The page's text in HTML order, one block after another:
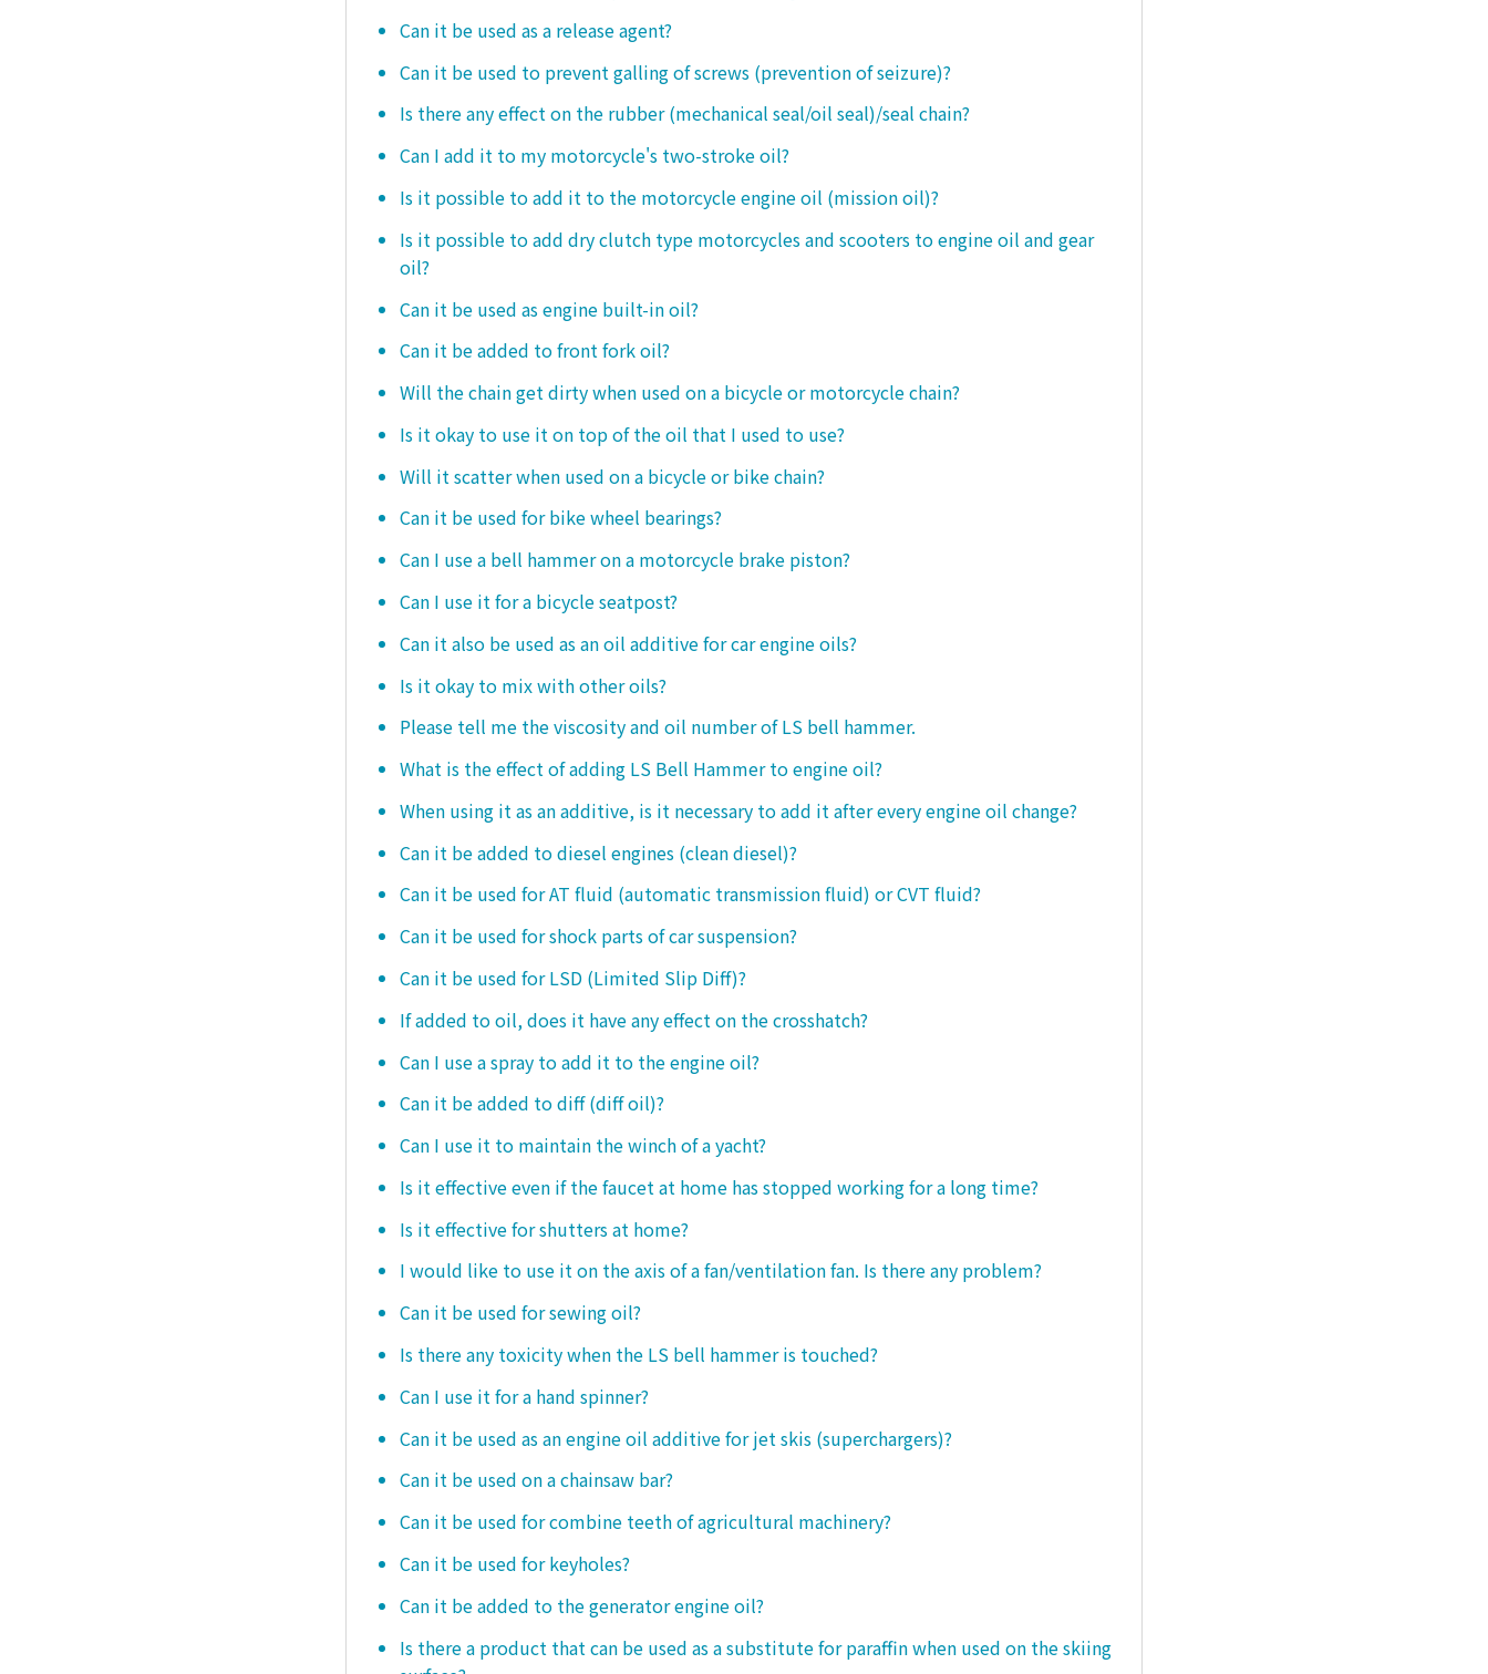
Can it be used as a release agent?
Can it be used to prevent galling of screws (prevention of seizure)?
Is there any effect on the rubber (mechanical seal/oil seal)/seal chain?
Can I add it to my motorcycle's two-stroke oil?
Is it possible to add it to the motorcycle engine oil (mission oil)?
Is it possible to add dry clutch type motorcycles and scooters to engine oil and gear
oil?
Can it be used as engine built-in oil?
Can it be added to front fork oil?
Will the chain get dirty when used on a bicycle or motorcycle chain?
Is it okay to use it on top of the oil that I used to use?
Will it scatter when used on a bicycle or bike chain?
Can it be used for bike wheel bearings?
Can I use a bell hammer on a motorcycle brake piston?
Can I use it for a bicycle seatpost?
Can it also be used as an oil additive for car engine oils?
Is it okay to mix with other oils?
Please tell me the viscosity and oil number of LS bell hammer.
What is the effect of adding LS Bell Hammer to engine oil?
When using it as an additive, is it necessary to add it after every engine oil change?
Can it be added to diesel engines (clean diesel)?
Can it be used for AT fluid (automatic transmission fluid) or CVT fluid?
Can it be used for shock parts of car suspension?
Can it be used for LSD (Limited Slip Diff)?
If added to oil, does it have any effect on the crosshatch?
Can I use a spray to add it to the engine oil?
Can it be added to diff (diff oil)?
Can I use it to maintain the winch of a yacht?
Is it effective even if the faucet at home has stopped working for a long time?
Is it effective for shutters at home?
I would like to use it on the axis of a fan/ventilation fan. Is there any problem?
Can it be used for sewing oil?
Is there any toxicity when the LS bell hammer is touched?
Can I use it for a hand spinner?
Can it be used as an engine oil additive for jet skis (superchargers)?
Can it be used on a chainsaw bar?
Can it be used for combine teeth of agricultural machinery?
Can it be used for keyholes?
Can it be added to the generator engine oil?
Is there a product that can be used as a substitute for paraffin when used on the skiing